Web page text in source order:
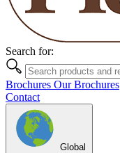
Search for:
Brochures Our Brochures
Contact
Global